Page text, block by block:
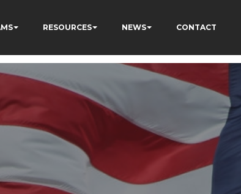
RESOURCES NEWS CONTACT